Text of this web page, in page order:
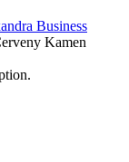
Business
Kamen